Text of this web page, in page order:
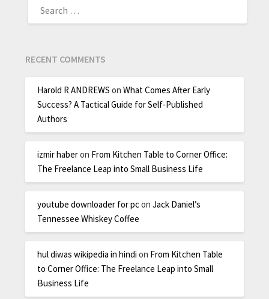
RECENT COMMENTS
Harold R ANDREWS onWhat Comes After Early
Success? A Tactical Guide for Self-Published
Authors
izmir haberon From Kitchen Table to Corner Office:
The Freelance Leap into Small Business Life
youtube downloader for pconJack Daniel’s
Tennessee Whiskey Coffee
hul diwas wikipedia in hindi on From Kitchen Table
to Corner Office: The Freelance Leap into Small
Business Life